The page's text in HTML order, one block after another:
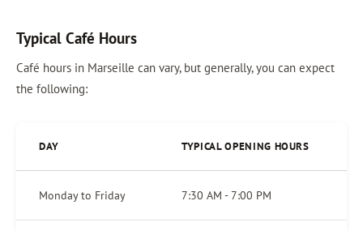
Typical Café Hours
Café hours in Marseille can vary, but generally, you can expect
the following:
DAY TYPICAL OPENING HOURS
Monday to Friday 7:30 AM - 7:00 PM